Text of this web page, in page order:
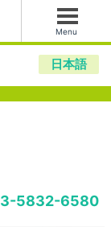
Menu
日本語
5832-6580